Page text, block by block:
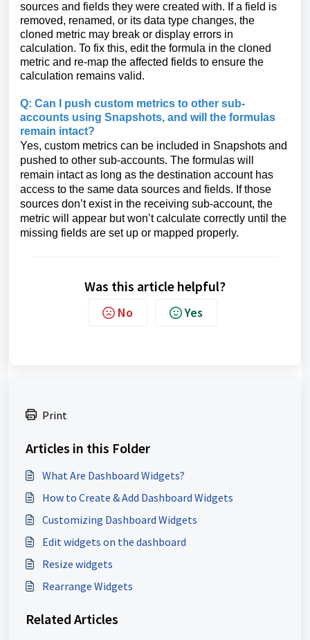
sources and fields they were created with. If a field is
removed, renamed, or its data type changes, the
cloned metric may break or display errors in
calculation. To fix this, edit the formula in the cloned
metric and re-map the affected fields to ensure the
calculation remains valid.
Q: Can I push custom metrics to other sub-
accounts using Snapshots, and will the formulas
remain intact?
Yes, custom metrics can be included in Snapshots and
pushed to other sub-accounts. The formulas will
remain intact as long as the destination account has
access to the same data sources and fields. If those
sources don’t exist in the receiving sub-account, the
metric will appear but won’t calculate correctly until the
missing fields are set up or mapped properly.
Was this article helpful?
No Yes
Print
Articles in this Folder
What Are Dashboard Widgets?
How to Create & Add Dashboard Widgets
Customizing Dashboard Widgets
Edit widgets on the dashboard
Resize widgets
Rearrange Widgets
Related Articles